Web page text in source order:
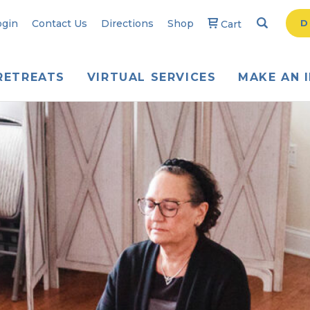
Contact Us Directions Shop Cart Search
VIRTUAL SERVICES MAKE AN